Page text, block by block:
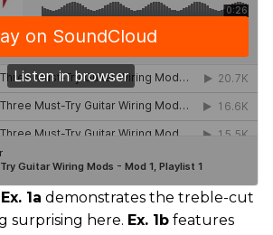
Ex. 1a demonstrates the treble-cut
here. Ex. 1b features